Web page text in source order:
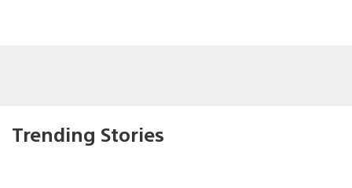
Trending Stories